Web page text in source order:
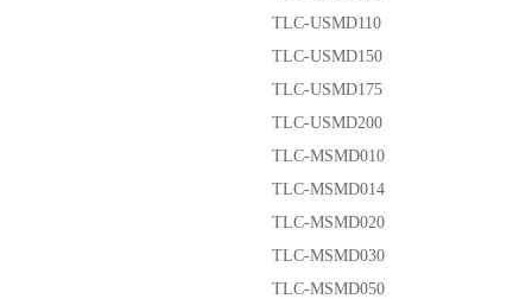
TLC-USMD110
TLC-USMD150
TLC-USMD175
TLC-USMD200
TLC-MSMD010
TLC-MSMD014
TLC-MSMD020
TLC-MSMD030
TLC-MSMD050